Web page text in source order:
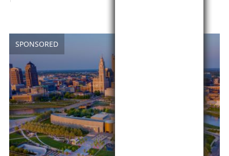
SPONSORED